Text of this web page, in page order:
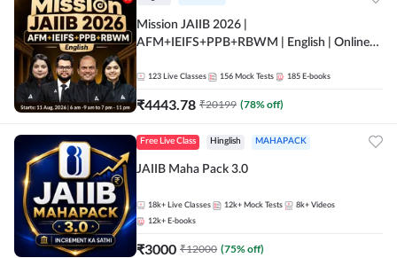
Mission JAIIB 2026 |
AFM+IEIFS+PPB+RBWM | English | Online
123 Live Classes 156 Mock Tests 185 E-books
₹4443.78 ₹20199 (78% off)
Free Live Class Hinglish MAHAPACK
JAIIB Maha Pack 3.0
18k+ Live Classes 12k+ Mock Tests 8k+ Videos
12k+ E-books
₹3000 ₹12000 (75% off)